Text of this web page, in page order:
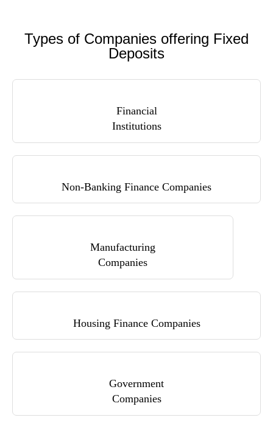
Types of Companies offering Fixed
Deposits
Financial
Institutions
Non-Banking Finance Companies
Manufacturing
Companies
Housing Finance Companies
Government
Companies